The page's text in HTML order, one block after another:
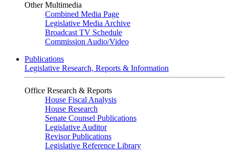
Other Multimedia
Combined Media Page
Legislative Media Archive
Broadcast TV Schedule
Commission Audio/Video
Publications
Legislative Research, Reports & Information
Office Research & Reports
House Fiscal Analysis
House Research
Senate Counsel Publications
Legislative Auditor
Revisor Publications
Legislative Reference Library